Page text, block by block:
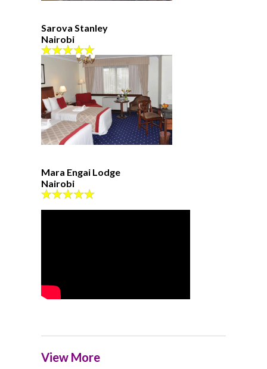
Sarova Stanley
Nairobi
Mara Engai Lodge
Nairobi
View More